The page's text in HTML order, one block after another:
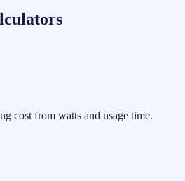
cost from watts and usage time.